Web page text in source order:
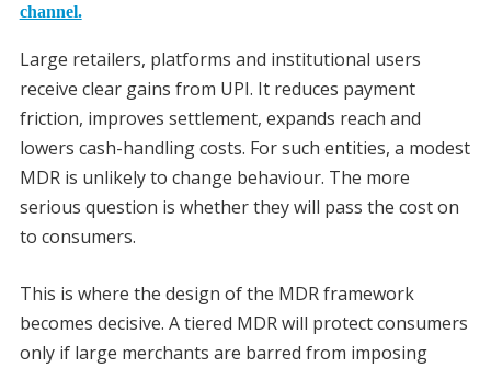
channel.
Large retailers, platforms and institutional users
receive clear gains from UPI. It reduces payment
friction, improves settlement, expands reach and
lowers cash-handling costs. For such entities, a modest
MDR is unlikely to change behaviour. The more
serious question is whether they will pass the cost on
to consumers.
This is where the design of the MDR framework
becomes decisive. A tiered MDR will protect consumers
only if large merchants are barred from imposing